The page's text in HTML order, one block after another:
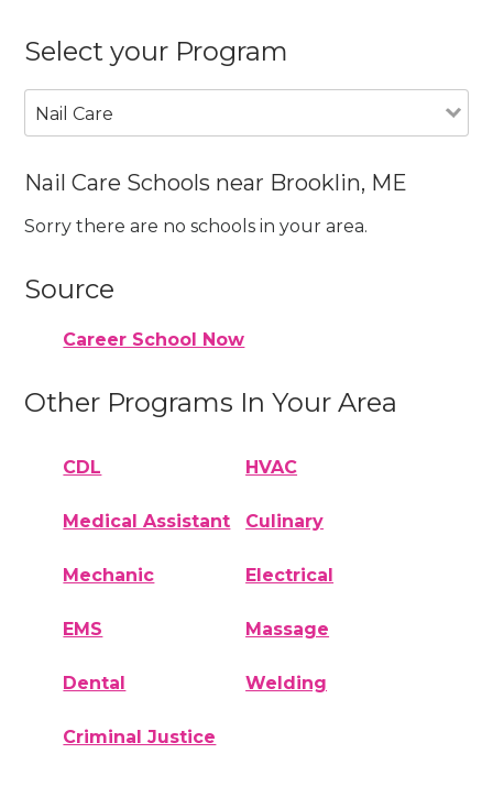
Select your Program
Nail Care
Nail Care Schools near Brooklin, ME
Sorry there are no schools in your area.
Source
Career School Now
Other Programs In Your Area
CDL HVAC
Medical Assistant Culinary
Mechanic Electrical
EMS Massage
Dental Welding
Criminal Justice